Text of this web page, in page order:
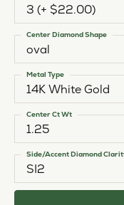
3 (+ $22.00)
oval
Center Diamond Shape
14K White Gold
Metal Type
1.25
Center Ct Wt
SI2
Side/Accent Diamond